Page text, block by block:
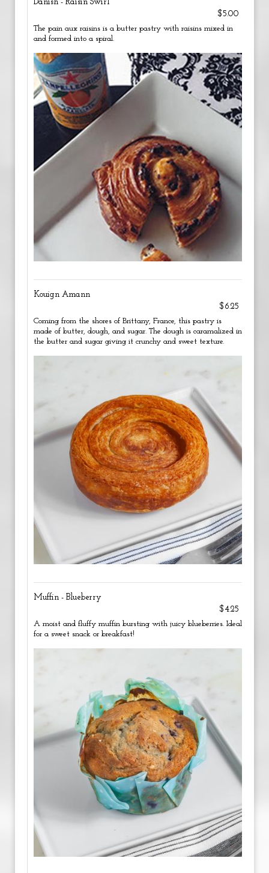
Danish - Raisin Swirl
$5.00
The pain aux raisins is a butter pastry with raisins mixed in
and formed into a spiral.
Kouign Amann
$6.25
Coming from the shores of Brittany, France, this pastry is
made of butter, dough, and sugar. The dough is caramalized in
the butter and sugar giving it crunchy and sweet texture.
Muffin - Blueberry
$4.25
A moist and fluffy muffin bursting with juicy blueberries. Ideal
for a sweet snack or breakfast!